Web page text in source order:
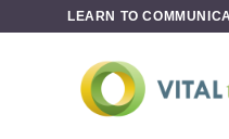
LEARN TO